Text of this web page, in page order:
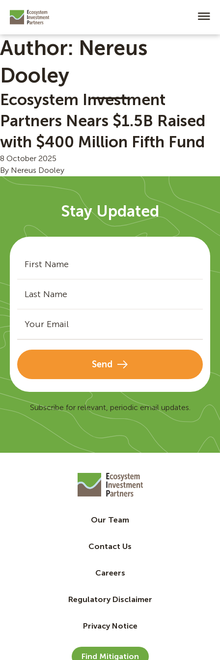
Author: Nereus
Dooley
Ecosystem Investment
Partners Nears $1.5B Raised
with $400 Million Fifth Fund
8 October 2025
By Nereus Dooley
Stay Updated
Send
Subscribe for relevant, periodic email updates.
Our Team
Contact Us
Careers
Regulatory Disclaimer
Privacy Notice
Find Mitigation